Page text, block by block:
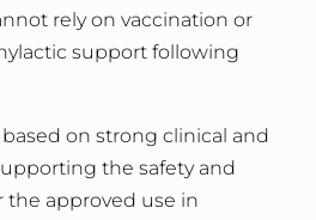
rely on vaccination or
support following
on strong clinical and
the safety and
the approved use in